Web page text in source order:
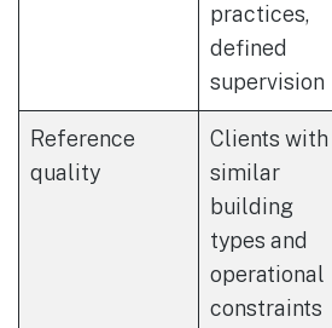
practices,
defined
supervision
Reference
quality
Clients with
similar
building
types and
operational
constraints